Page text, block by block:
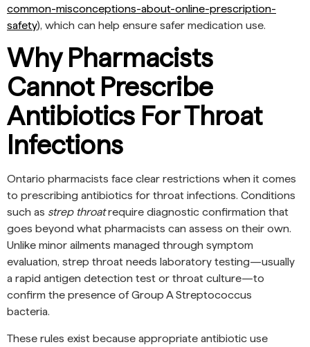
common-misconceptions-about-online-prescription-
safety), which can help ensure safer medication use.
Why Pharmacists
Cannot Prescribe
Antibiotics For Throat
Infections
Ontario pharmacists face clear restrictions when it comes
to prescribing antibiotics for throat infections. Conditions
such as strep throatrequire diagnostic confirmation that
goes beyond what pharmacists can assess on their own.
Unlike minor ailments managed through symptom
evaluation, strep throat needs laboratory testing—usually
a rapid antigen detection test or throat culture—to
confirm the presence of Group A Streptococcus
bacteria.
These rules exist because appropriate antibiotic use